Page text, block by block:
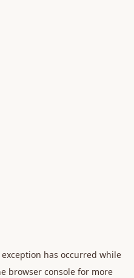
has occurred while
browser console for more